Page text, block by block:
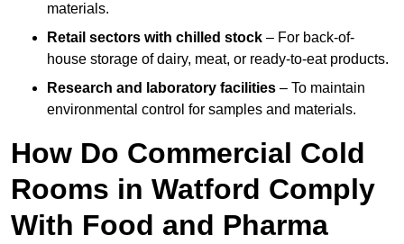
materials.
Retail sectors with chilled stock – For back-of-
house storage of dairy, meat, or ready-to-eat products.
Research and laboratory facilities – To maintain
environmental control for samples and materials.
How Do Commercial Cold
Rooms in Watford Comply
With Food and Pharma